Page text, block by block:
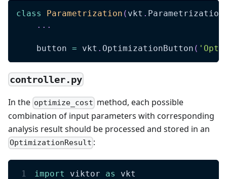
class Parametrization ( vkt . Parametrization
. . .
    button
= vkt . OptimizationButton (
controller.py
In the optimize_cost method, each possible
combination of input parameters with corresponding
analysis result should be processed and stored in an
OptimizationResult :
import viktor as
vkt